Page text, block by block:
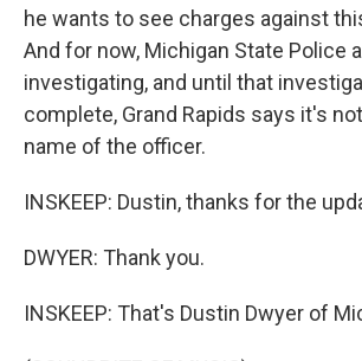
he wants to see charges against
And for now, Michigan State Police
investigating, and until that
complete, Grand Rapids says it's
name of the officer.
INSKEEP: Dustin, thanks for the
DWYER: Thank you.
INSKEEP: That's Dustin Dwyer of